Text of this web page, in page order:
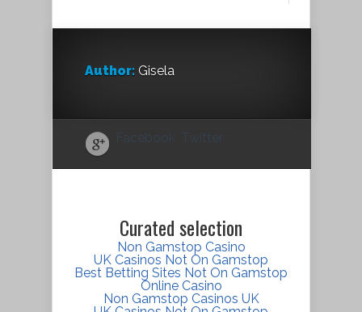
Author: Gisela
Facebook Twitter
Curated selection
Non Gamstop Casino
UK Casinos Not On Gamstop
Best Betting Sites Not On Gamstop
Online Casino
Non Gamstop Casinos UK